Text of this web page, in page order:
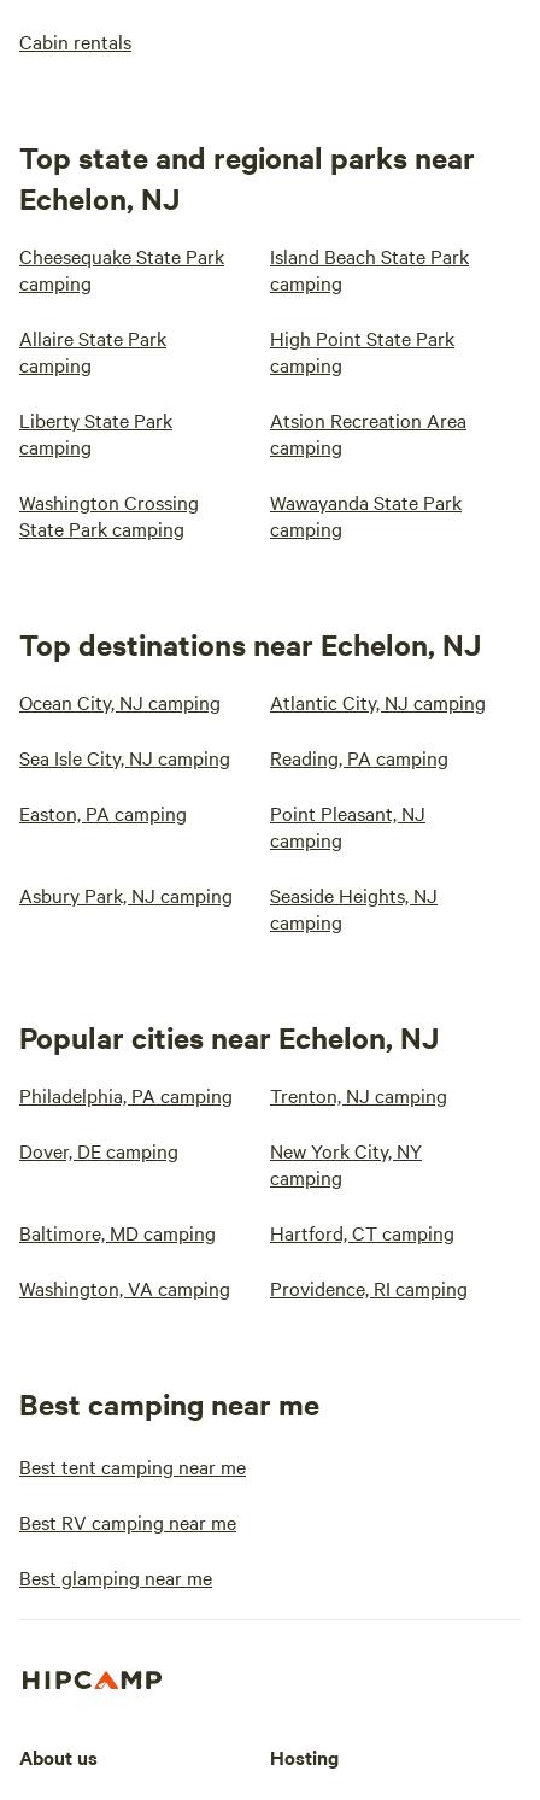
Cabin rentals
Top state and regional parks near
Echelon, NJ
Cheesequake State Park
camping
Island Beach State Park
camping
Allaire State Park
camping
High Point State Park
camping
Liberty State Park
camping
Atsion Recreation Area
camping
Washington Crossing
State Park camping
Wawayanda State Park
camping
Top destinations near Echelon, NJ
Ocean City, NJ camping Atlantic City, NJ camping
Sea Isle City, NJ camping Reading, PA camping
Easton, PA camping
Point Pleasant, NJ
camping
Asbury Park, NJ camping
Seaside Heights, NJ
camping
Popular cities near Echelon, NJ
Philadelphia, PA camping Trenton, NJ camping
Dover, DE camping
New York City, NY
camping
Baltimore, MD camping Hartford, CT camping
Washington, VA camping Providence, RI camping
Best camping near me
Best tent camping near me
Best RV camping near me
Best glamping near me
About us Hosting